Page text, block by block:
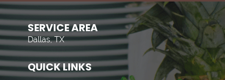
SERVICE AREA
Dallas, TX
QUICK LINKS